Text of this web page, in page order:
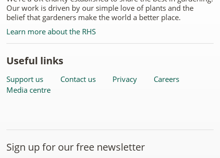
Our work is driven by our simple love of plants and the
belief that gardeners make the world a better place.
Learn more about the RHS
Useful links
Support us Contact us Privacy
Careers
Media centre
Sign up for our free newsletter